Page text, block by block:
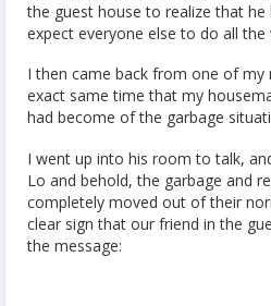
the guest house to realize that he
expect everyone else to do all
I then came back from one of
exact same time that my
had become of the garbage
I went up into his room to talk,
Lo and behold, the garbage and
completely moved out of their
clear sign that our friend in the
the message: